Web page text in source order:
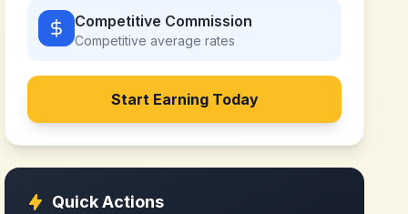
Competitive Commission
Competitive average rates
Start Earning Today
Quick Actions